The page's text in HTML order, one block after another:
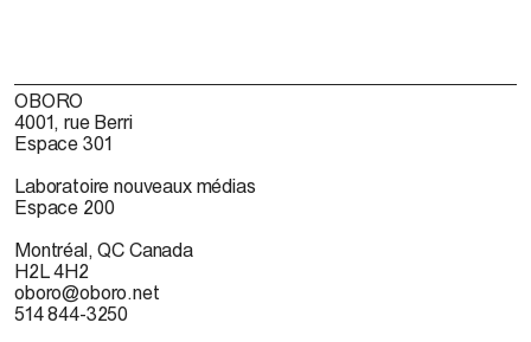
OBORO
4001, rue Berri
Espace 301
Laboratoire nouveaux médias
Espace 200
Montréal, QC Canada
H2L 4H2
oboro@oboro.net
514 844-3250